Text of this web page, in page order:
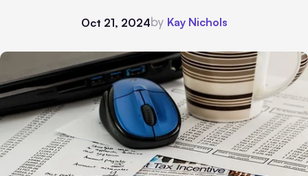
Oct 21, 2024by Kay Nichols